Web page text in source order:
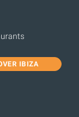
IBIZA